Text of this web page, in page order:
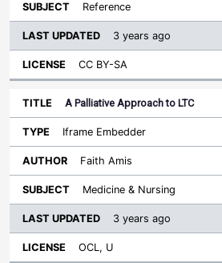
Reference
3 years ago
CC BY-SA
A Palliative Approach to LTC
Iframe Embedder
Faith Amis
Medicine & Nursing
3 years ago
OCL, U